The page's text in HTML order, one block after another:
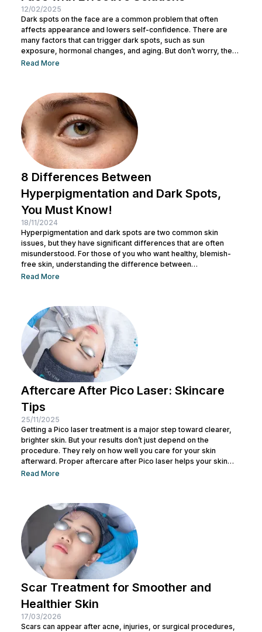
12/02/2025
Dark spots on the face are a common problem that often
affects appearance and lowers self-confidence. There are
many factors that can trigger dark spots, such as sun
exposure, hormonal changes, and aging. But don’t worry, there
are several ways to get rid of dark spots and achieve bright
explanation! Causes of...
Read More
8 Differences Between
Hyperpigmentation and Dark Spots,
You Must Know!
18/11/2024
Hyperpigmentation and dark spots are two common skin
issues, but they have significant differences that are often
misunderstood. For those of you who want healthy, blemish-
free skin, understanding the difference between
hyperpigmentation and dark spots is an important step in
depth understanding to address them correctly. To help you
better understand these conditions and avoid these skin...
Read More
Aftercare After Pico Laser: Skincare
Tips
25/11/2025
Getting a Pico laser treatment is a major step toward clearer,
brighter skin. But your results don’t just depend on the
procedure. They rely on how well you care for your skin
afterward. Proper aftercare after Pico laser helps your skin
heal faster and achieve that smooth finish you’re aiming for.
sensitive. Keep reading to learn the...
Read More
Scar Treatment for Smoother and
Healthier Skin
17/03/2026
Scars can appear after acne, injuries, or surgical procedures,